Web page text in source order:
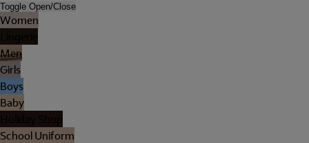
Toggle Open/Close
Women
Men
Girls
Boys
Baby
School Uniform